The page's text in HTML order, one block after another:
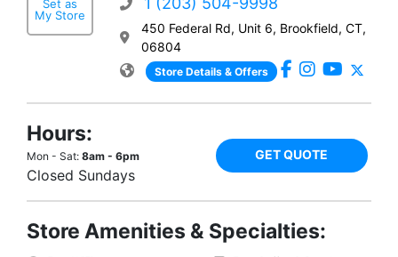
Set as
My Store
450 Federal Rd, Unit 6, Brookfield, CT,
06804
Store Details & Offers
Hours:
Mon - Sat: 8am - 6pm
Closed Sundays
GET QUOTE
Store Amenities & Specialties: